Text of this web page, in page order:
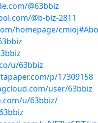
@63bbiz
@b-biz-2811
homepage/
u/63bbiz
p/17309158
user/63bbiz
u/63bbiz/